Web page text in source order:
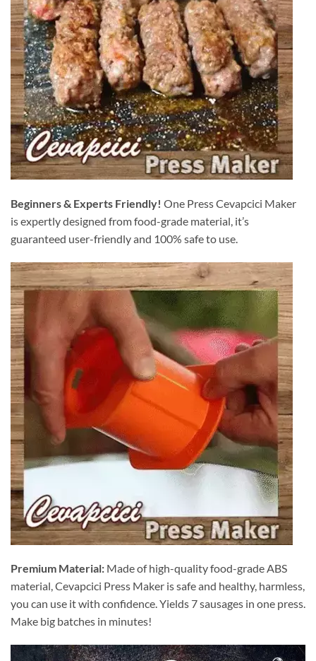
Beginners & Experts Friendly! One Press Cevapcici Maker
is expertly designed from food-grade material, it’s
guaranteed user-friendly and 100% safe to use.
Premium Material: Made of high-quality food-grade ABS
material, Cevapcici Press Maker is safe and healthy, harmless,
you can use it with confidence. Yields 7 sausages in one press.
Make big batches in minutes!